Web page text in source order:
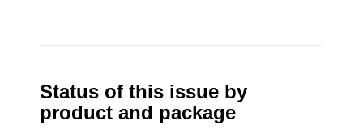
Status of this issue by
product and package